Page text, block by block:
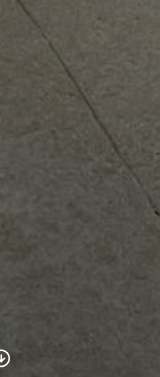
Scroll to Content